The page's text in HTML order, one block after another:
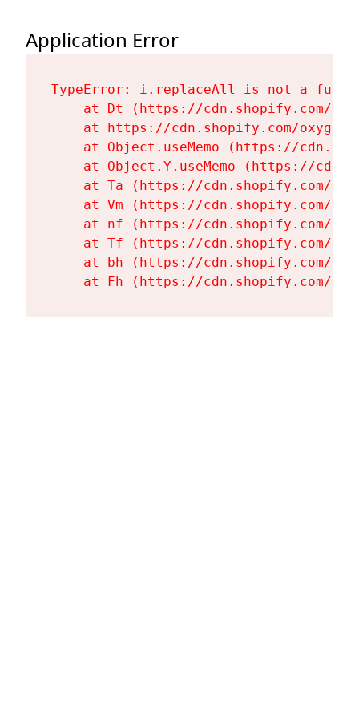
Application Error
TypeError: i.replaceAll is not a
at Dt (https://cdn.shopify.com/
at https://cdn.shopify.com/
at Object.useMemo (https://
at Object.Y.useMemo (https://
at Ta (https://cdn.shopify.com/
at Vm (https://cdn.shopify.com/
at nf (https://cdn.shopify.com/
at Tf (https://cdn.shopify.com/
at bh (https://cdn.shopify.com/
at Fh (https://cdn.shopify.com/